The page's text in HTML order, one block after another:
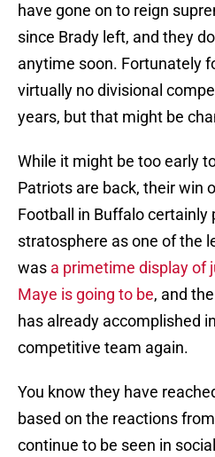
have gone on to reign
since Brady left, and they
anytime soon. Fortunately
virtually no divisional
years, but that might be
While it might be too early
Patriots are back, their win
Football in Buffalo certainly
stratosphere as one of the
was a primetime display of
Maye is going to be, and
has already accomplished
competitive team again.
You know they have
based on the reactions
continue to be seen in